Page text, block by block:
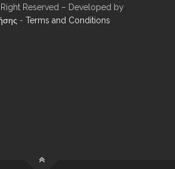
Reserved – Developed by
- Terms and Conditions